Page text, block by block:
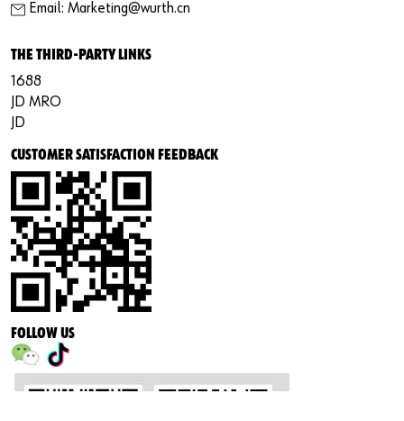
Email: Marketing@wurth.cn
THE THIRD-PARTY LINKS
1688
JD MRO
JD
CUSTOMER SATISFACTION FEEDBACK
FOLLOW US